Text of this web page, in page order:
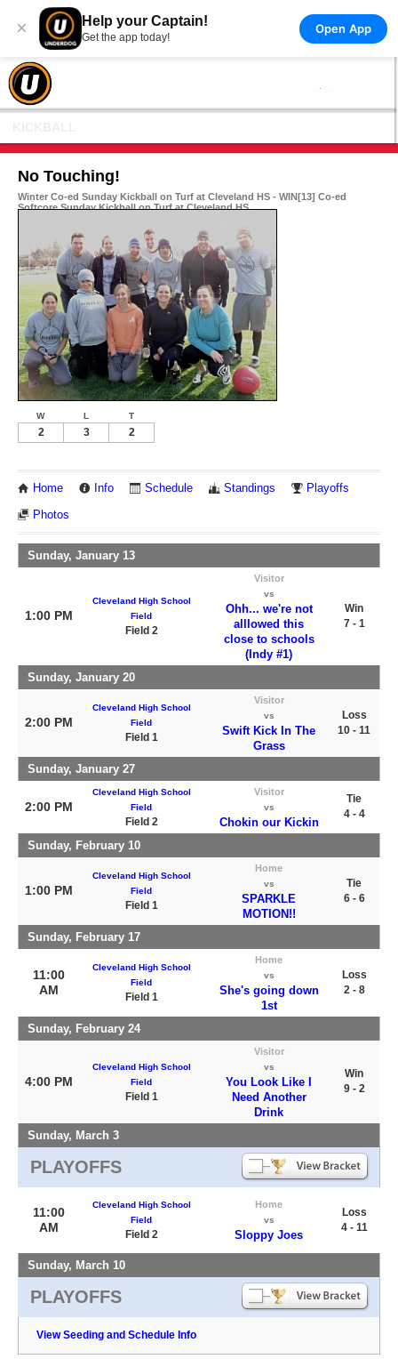
× Help your Captain!
Get the app today!
Open App
No Touching!
Winter Co-ed Sunday Kickball on Turf at Cleveland HS - WIN[13] Co-ed
Softcore Sunday Kickball on Turf at Cleveland HS
W L T
2 3 2
Home Info Schedule Standings Playoffs
Photos
Sunday, January 13
1:00 PM
Cleveland High School
Field
Field 2
Visitor
vs
Ohh... we're not
alllowed this
close to schools
(Indy #1)
Win
7 - 1
Sunday, January 20
2:00 PM
Cleveland High School
Field
Field 1
Visitor
vs
Swift Kick In The
Grass
Loss
10 - 11
Sunday, January 27
2:00 PM
Cleveland High School
Field
Field 2
Visitor
vs
Chokin our Kickin
Tie
4 - 4
Sunday, February 10
1:00 PM
Cleveland High School
Field
Field 1
Home
vs
SPARKLE
MOTION!!
Tie
6 - 6
Sunday, February 17
11:00
AM
Cleveland High School
Field
Field 1
Home
vs
She's going down
1st
Loss
2 - 8
Sunday, February 24
4:00 PM
Cleveland High School
Field
Field 1
Visitor
vs
You Look Like I
Need Another
Drink
Win
9 - 2
Sunday, March 3
PLAYOFFS
11:00
AM
Cleveland High School
Field
Field 2
Home
vs
Sloppy Joes
Loss
4 - 11
Sunday, March 10
PLAYOFFS
View Seeding and Schedule Info